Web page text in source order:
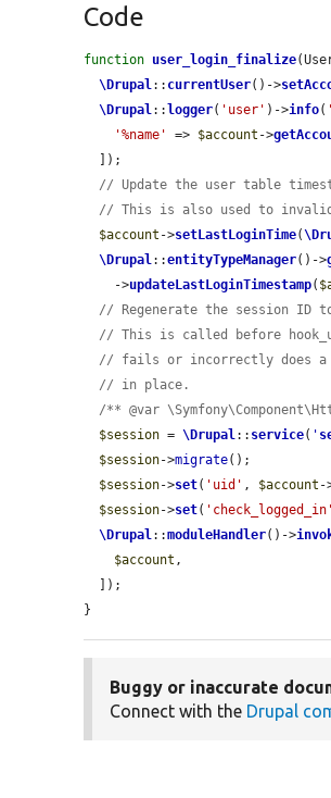
Code
function user_login_finalize
\Drupal:: currentUser()->
\Drupal:: logger( 'user' )->info(
'%name'
=> $account ->
// Update the user table
// This is also used to
$account ->setLastLoginTime(
\Drupal::entityTypeManager()->
    ->
updateLastLoginTimestamp(
// Regenerate the session ID
// This is called before
// fails or incorrectly does a
// in place.
/** @var
$session = \Drupal:: service( '
$session->migrate();
$session->set( 'uid' , $account -
$session->set( 'check_logged_in'
\Drupal::moduleHandler()->
$account ,
}
Buggy or inaccurate
Connect with the Drupal